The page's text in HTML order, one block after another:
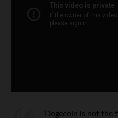
‘Dogecoin is not the